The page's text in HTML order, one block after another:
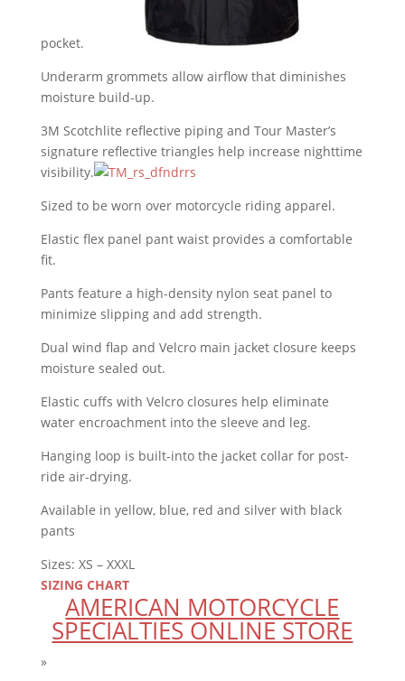
pocket.
Underarm grommets allow airflow that diminishes
moisture build-up.
3M Scotchlite reflective piping and Tour Master’s
signature reflective triangles help increase nighttime
visibility.
Sized to be worn over motorcycle riding apparel.
Elastic flex panel pant waist provides a comfortable
fit.
Pants feature a high-density nylon seat panel to
minimize slipping and add strength.
Dual wind flap and Velcro main jacket closure keeps
moisture sealed out.
Elastic cuffs with Velcro closures help eliminate
water encroachment into the sleeve and leg.
Hanging loop is built-into the jacket collar for post-
ride air-drying.
Available in yellow, blue, red and silver with black
pants
Sizes: XS – XXXL
SIZING CHART
AMERICAN MOTORCYCLE
SPECIALTIES ONLINE STORE
»